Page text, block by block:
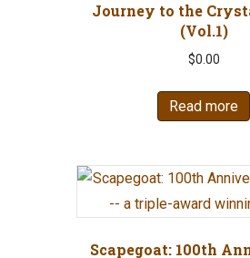
Journey to the
(Vol.1)
$0.00
Read more
Scapegoat: 100th